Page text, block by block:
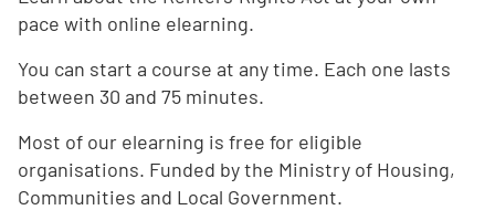
pace with online elearning.
You can start a course at any time. Each one lasts
between 30 and 75 minutes.
Most of our elearning is free for eligible
organisations. Funded by the Ministry of Housing,
Communities and Local Government.